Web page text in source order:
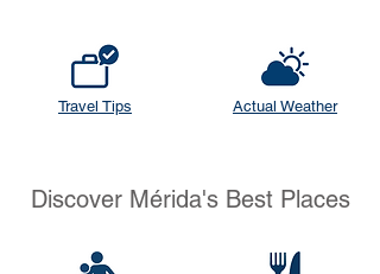
Travel Tips Actual Weather
Discover Mérida's Best Places